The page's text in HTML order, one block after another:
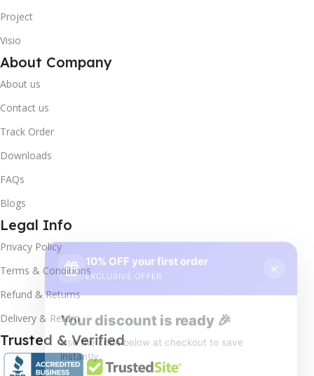
Project
Visio
About Company
About us
Contact us
Track Order
Downloads
FAQs
Blogs
Legal Info
Privacy Policy
Terms & Conditions
Refund & Returns
Delivery & Return
Trusted & Verified
×
Your discount is ready 🎉
Use the code below at checkout to save
instantly.